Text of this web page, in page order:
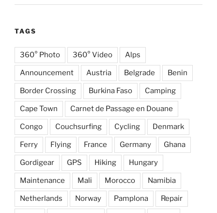
TAGS
360° Photo 360° Video Alps
Announcement Austria Belgrade Benin
Border Crossing Burkina Faso Camping
Cape Town Carnet de Passage en Douane
Congo Couchsurfing Cycling Denmark
Ferry Flying France Germany Ghana
Gordigear GPS Hiking Hungary
Maintenance Mali Morocco Namibia
Netherlands Norway Pamplona Repair